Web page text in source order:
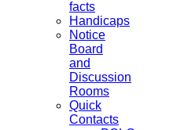
facts
Handicaps
Notice
Board
and
Discussion
Rooms
Quick
Contacts